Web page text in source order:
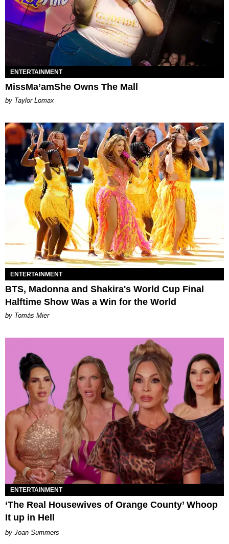
ENTERTAINMENT
MissMa’amShe Owns The Mall
by Taylor Lomax
ENTERTAINMENT
BTS, Madonna and Shakira's World Cup Final
Halftime Show Was a Win for the World
by Tomás Mier
ENTERTAINMENT
‘The Real Housewives of Orange County’ Whoop
It up in Hell
Joan Summers